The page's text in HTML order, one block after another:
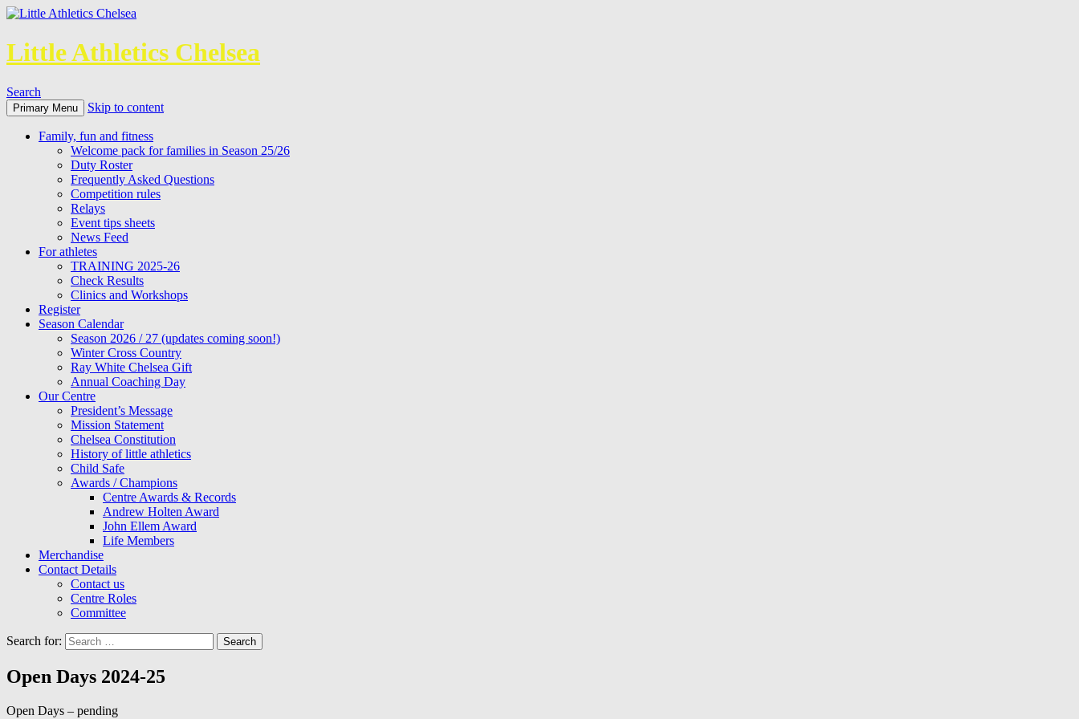
Little Athletics Chelsea
Search
Primary Menu Skip to content
Family, fun and fitness
Welcome pack for families in Season 25/26
Duty Roster
Frequently Asked Questions
Competition rules
Relays
Event tips sheets
News Feed
For athletes
TRAINING 2025-26
Check Results
Clinics and Workshops
Register
Season Calendar
Season 2026 / 27 (updates coming soon!)
Winter Cross Country
Ray White Chelsea Gift
Annual Coaching Day
Our Centre
President’s Message
Mission Statement
Chelsea Constitution
History of little athletics
Child Safe
Awards / Champions
Centre Awards & Records
Andrew Holten Award
John Ellem Award
Life Members
Merchandise
Contact Details
Contact us
Centre Roles
Committee
Search for:
Open Days 2024-25
Open Days – pending